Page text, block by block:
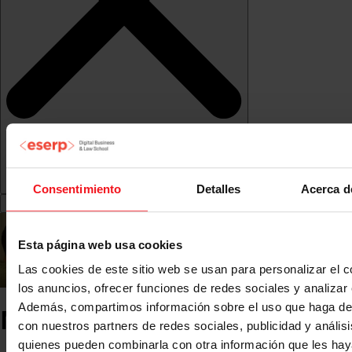
Consentimiento Detalles Acerca
Esta página web usa cookies
Las cookies de este sitio web se usan para personalizar el
los anuncios, ofrecer funciones de redes sociales y analizar
Además, compartimos información sobre el uso que haga
con nuestros partners de redes sociales, publicidad y
quienes pueden combinarla con otra información que les
Moodle and Virtual Campus